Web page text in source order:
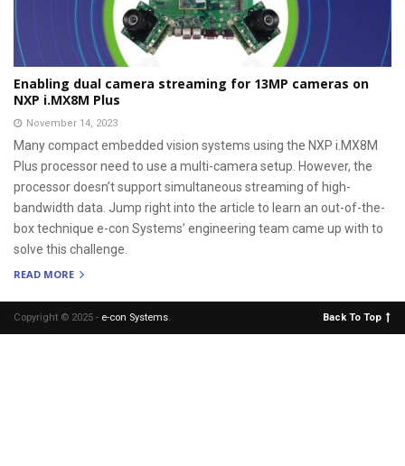
Enabling dual camera streaming for 13MP cameras on
NXP i.MX8M Plus
November 14, 2023
Many compact embedded vision systems using the NXP i.MX8M
Plus processor need to use a multi-camera setup. However, the
processor doesn’t support simultaneous streaming of high-
bandwidth data. Jump right into the article to learn an out-of-the-
box technique e-con Systems’ engineering team came up with to
solve this challenge.
READ MORE
Copyright © 2025 - e-con Systems. Back To Top